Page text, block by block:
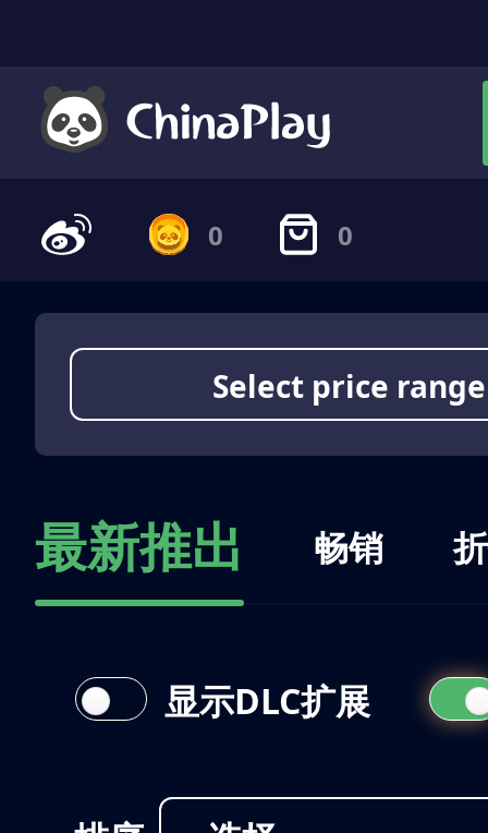
0 0
Select price range
最新推出 畅销
显示DLC扩展